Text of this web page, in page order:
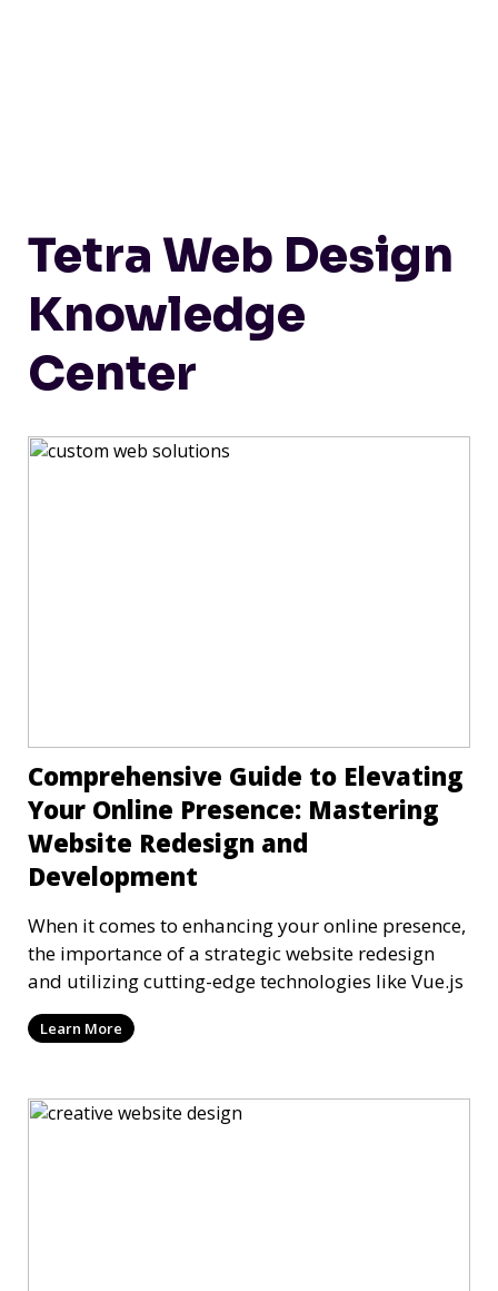
Tetra Web Design
Knowledge
Center
Comprehensive Guide to Elevating
Your Online Presence: Mastering
Website Redesign and
Development
When it comes to enhancing your online presence,
the importance of a strategic website redesign
and utilizing cutting-edge technologies like Vue.js
Learn More